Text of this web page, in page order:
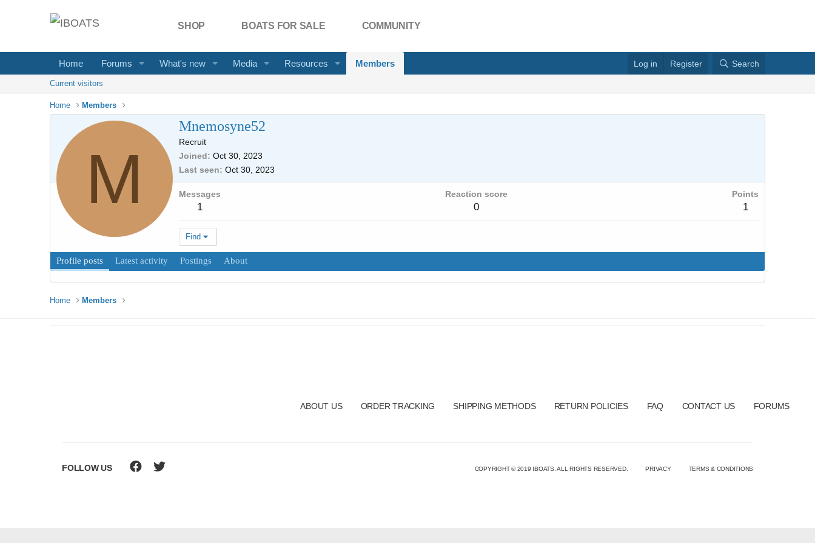
SHOP BOATS FOR SALE COMMUNITY
Home Forums What's new Media Resources Members Log in Register Search
Current visitors
Home Members
M
Mnemosyne52
Recruit
Joined
Oct 30, 2023
Last seen
Oct 30, 2023
Messages
1
Reaction score
0
Points
1
Find
Profile posts Latest activity Postings About
Home Members
ABOUT US ORDER TRACKING SHIPPING METHODS RETURN POLICIES FAQ CONTACT US FORUMS
FOLLOW US COPYRIGHT © 2019 IBOATS. ALL RIGHTS RESERVED. PRIVACY TERMS & CONDITIONS